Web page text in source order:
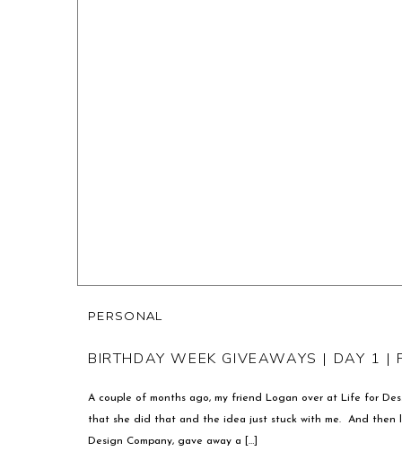
A couple of months ago, my friend Logan over at Life for
that she did that and the idea just stuck with me. And then
Design Company, gave away a […]
PERSONAL
BIRTHDAY WEEK GIVEAWAYS | DAY 1 |